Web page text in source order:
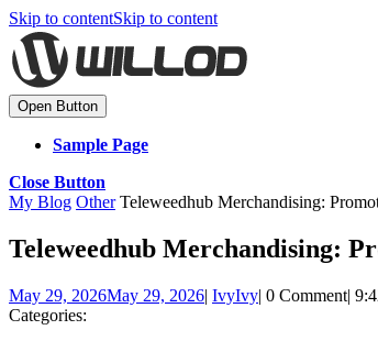
Skip to contentSkip to content
Open Button
Sample Page
Close Button
My Blog OtherTeleweedhub Merchandising:
Teleweedhub Merchandising:
May 29, 2026May 29, 2026| IvyIvy| 0 Comment|
Categories: